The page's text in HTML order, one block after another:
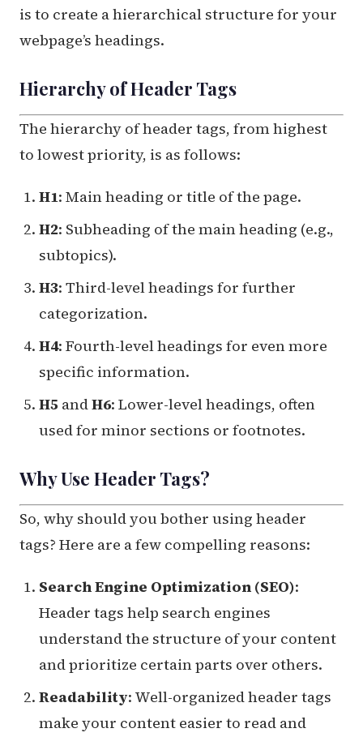
is to create a hierarchical structure for your
webpage’s headings.
Hierarchy of Header Tags
The hierarchy of header tags, from highest
to lowest priority, is as follows:
H1: Main heading or title of the page.
H2: Subheading of the main heading (e.g.,
subtopics).
H3: Third-level headings for further
categorization.
H4: Fourth-level headings for even more
specific information.
H5 andH6: Lower-level headings, often
used for minor sections or footnotes.
Why Use Header Tags?
So, why should you bother using header
tags? Here are a few compelling reasons:
Search Engine Optimization (SEO):
Header tags help search engines
understand the structure of your content
and prioritize certain parts over others.
Readability: Well-organized header tags
make your content easier to read and